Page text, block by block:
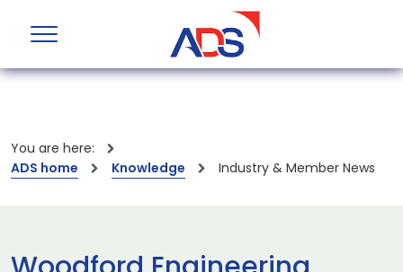
You are here:
ADS home
Knowledge Industry & Member News